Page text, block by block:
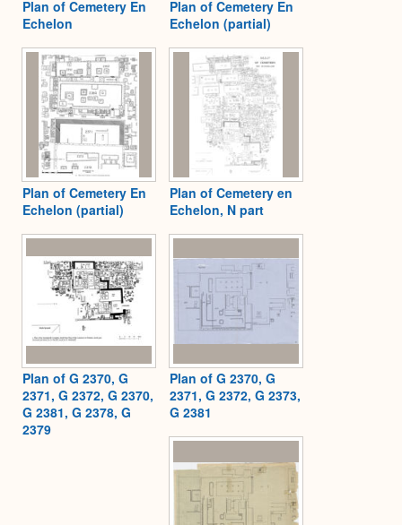
Plan of Cemetery En
Echelon
Plan of Cemetery En
Echelon (partial)
Plan of Cemetery En
Echelon (partial)
Plan of Cemetery en
Echelon, N part
Plan of G 2370, G
2371, G 2372, G 2370,
G 2381, G 2378, G
2379
Plan of G 2370, G
2371, G 2372, G 2373,
G 2381